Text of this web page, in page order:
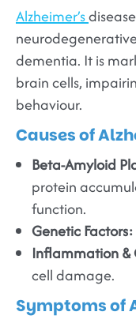
Alzheimer’s
dementia. It is
brain cells,
behaviour.
Causes of
Beta-Amyloid
protein
function.
Genetic Factors:
Inflammation &
cell damage.
Symptoms of